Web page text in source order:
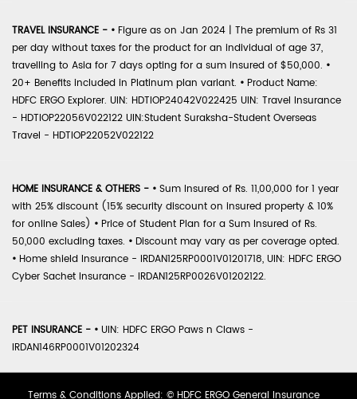
TRAVEL INSURANCE - • Figure as on Jan 2024 | The premium of Rs 31
per day without taxes for the product for an individual of age 37,
travelling to Asia for 7 days opting for a sum insured of $50,000. •
20+ Benefits included in Platinum plan variant. • Product Name:
HDFC ERGO Explorer. UIN: HDTIOP24042V022425 UIN: Travel Insurance
- HDTIOP22056V022122 UIN:Student Suraksha-Student Overseas
Travel - HDTIOP22052V022122
HOME INSURANCE & OTHERS - • Sum Insured of Rs. 11,00,000 for 1 year
with 25% discount (15% security discount on insured property & 10%
for online Sales) • Price of Student Plan for a Sum Insured of Rs.
50,000 excluding taxes. • Discount may vary as per coverage opted.
• Home shield Insurance - IRDAN125RP0001V01201718, UIN: HDFC ERGO
Cyber Sachet Insurance - IRDAN125RP0026V01202122.
PET INSURANCE - • UIN: HDFC ERGO Paws n Claws -
IRDAN146RP0001V01202324
Terms & Conditions Applied: © HDFC ERGO General Insurance